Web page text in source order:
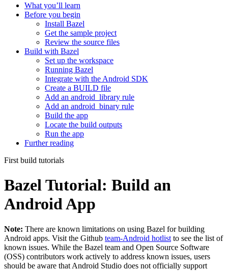
What you’ll learn
Before you begin
Install Bazel
Get the sample project
Review the source files
Build with Bazel
Set up the workspace
Running Bazel
Integrate with the Android SDK
Create a BUILD file
Add an android_library rule
Add an android_binary rule
Build the app
Locate the build outputs
Run the app
Further reading
First build tutorials
Bazel Tutorial: Build an
Android App
Note: There are known limitations on using Bazel for building
Android apps. Visit the Github team-Android hotlist to see the list of
known issues. While the Bazel team and Open Source Software
(OSS) contributors work actively to address known issues, users
should be aware that Android Studio does not officially support